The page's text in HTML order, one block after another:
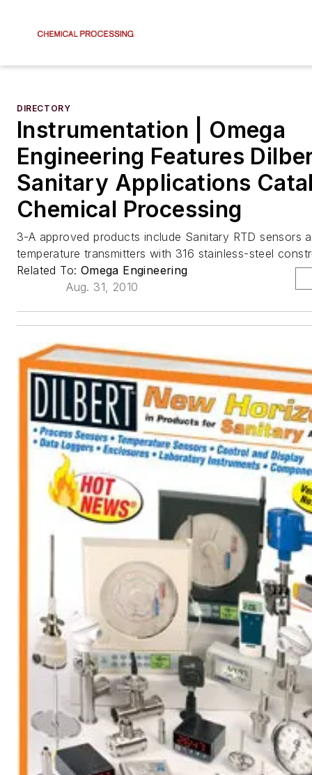
DIRECTORY
Instrumentation | Omega
Engineering Features
Sanitary Applications
Chemical Processing
3-A approved products include Sanitary RTD sensors
temperature transmitters with 316 stainless-steel
Related To: Omega Engineering
Aug. 31, 2010